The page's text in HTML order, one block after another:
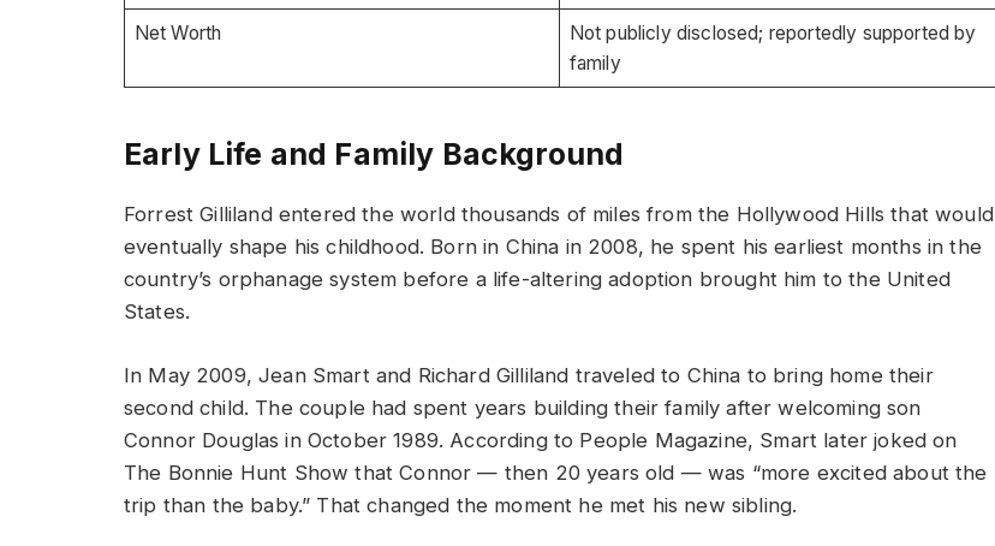
Net Worth
Not publicly disclosed; reportedly supported by
family
Early Life and Family Background
Forrest Gilliland entered the world thousands of miles from the Hollywood Hills that would
eventually shape his childhood. Born in China in 2008, he spent his earliest months in the
country’s orphanage system before a life-altering adoption brought him to the United
States.
In May 2009, Jean Smart and Richard Gilliland traveled to China to bring home their
second child. The couple had spent years building their family after welcoming son
Connor Douglas in October 1989. According to People Magazine, Smart later joked on
The Bonnie Hunt Show that Connor — then 20 years old — was “more excited about the
trip than the baby.” That changed the moment he met his new sibling.